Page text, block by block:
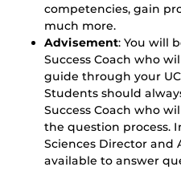
competencies, gain
much more.
Advisement: You will
Success Coach who
guide through your
Students should
Success Coach who
the question process.
Sciences Director and
available to answer